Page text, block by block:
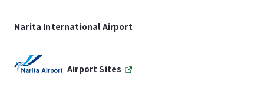
Narita International Airport
Airport Sites